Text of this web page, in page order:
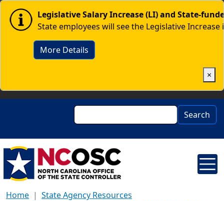
Skip to main content
Image Legislative Salary Increase (LI) and State-
State employees will see the Legislative
More Details
×
Search Search
Home
State Agency Resources